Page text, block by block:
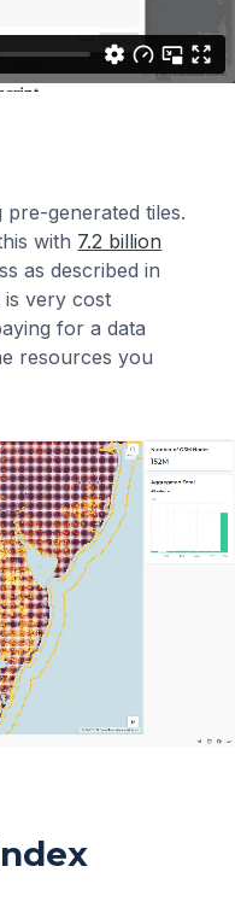
generated tiles.
with 7.2 billion
as described in
is very cost
for a data
resources you